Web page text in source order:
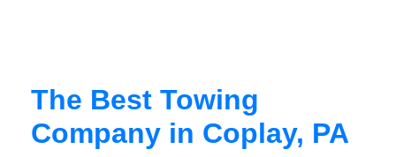
The Best Towing
Company in Coplay, PA